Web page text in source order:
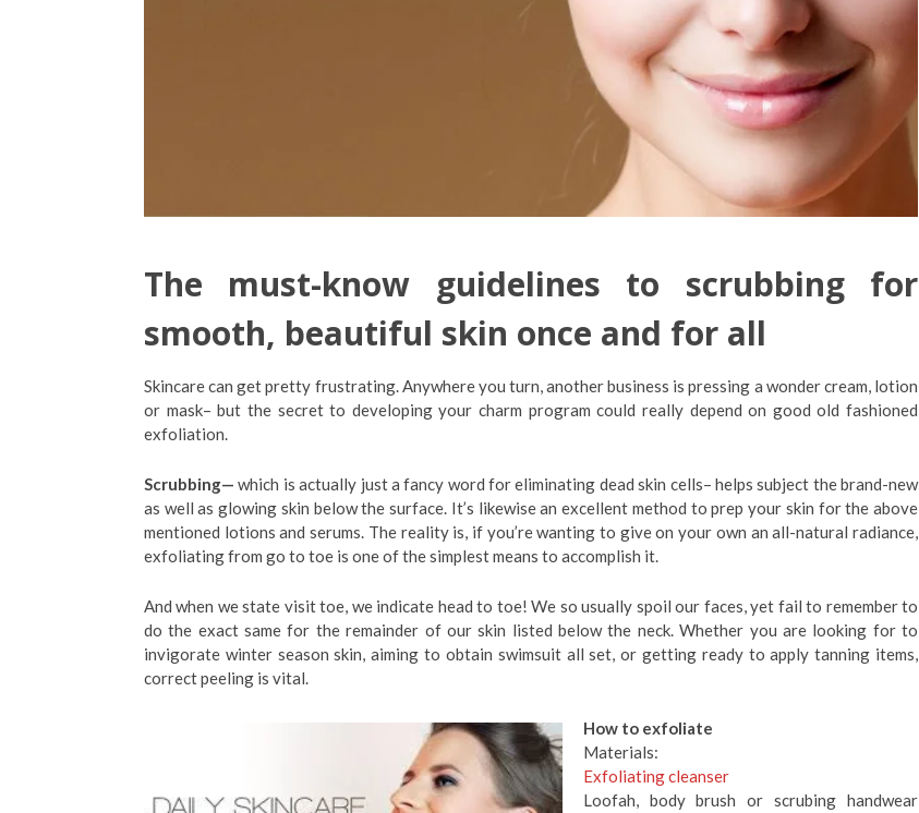
The must-know guidelines to scrubbing for
smooth, beautiful skin once and for all
Skincare can get pretty frustrating. Anywhere you turn, another business is pressing a wonder cream, lotion
or mask– but the secret to developing your charm program could really depend on good old fashioned
exfoliation.
Scrubbing— which is actually just a fancy word for eliminating dead skin cells– helps subject the brand-new
as well as glowing skin below the surface. It’s likewise an excellent method to prep your skin for the above
mentioned lotions and serums. The reality is, if you’re wanting to give on your own an all-natural radiance,
exfoliating from go to toe is one of the simplest means to accomplish it.
And when we state visit toe, we indicate head to toe! We so usually spoil our faces, yet fail to remember to
do the exact same for the remainder of our skin listed below the neck. Whether you are looking for to
invigorate winter season skin, aiming to obtain swimsuit all set, or getting ready to apply tanning items,
correct peeling is vital.
How to exfoliate
Materials:
Exfoliating cleanser
Loofah, body brush or scrubing handwear